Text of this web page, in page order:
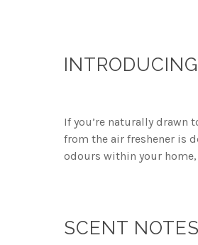
If you’re naturally drawn
from the air freshener is
odours within your
SCENT NOTES